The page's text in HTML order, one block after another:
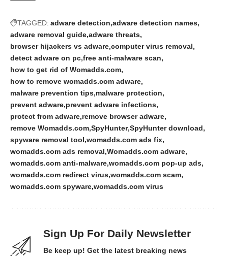
TAGGED: adware detection adware detection names
adware removal guide adware threats
browser hijackers vs adware computer virus removal
detect adware on pc free anti-malware scan
how to get rid of Womadds.com
how to remove womadds.com adware
malware prevention tips malware protection
prevent adware prevent adware infections
protect from adware remove browser adware
remove Womadds.com SpyHunter SpyHunter download
spyware removal tool womadds.com ads fix
womadds.com ads removal Womadds.com adware
womadds.com anti-malware womadds.com pop-up ads
womadds.com redirect virus womadds.com scam
womadds.com spyware womadds.com virus
Sign Up For Daily Newsletter
Be keep up! Get the latest breaking news